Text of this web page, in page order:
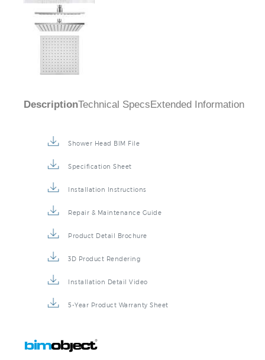
Description Technical SpecsExtended Information
Specification Sheet
Repair & Maintenance Guide
3D Product Rendering
5-Year Product Warranty Sheet